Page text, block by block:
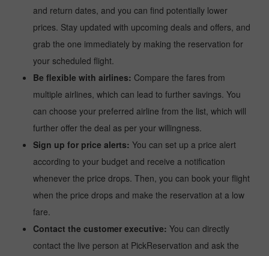
and return dates, and you can find potentially lower
prices. Stay updated with upcoming deals and offers, and
grab the one immediately by making the reservation for
your scheduled flight.
Be flexible with airlines: Compare the fares from
multiple airlines, which can lead to further savings. You
can choose your preferred airline from the list, which will
further offer the deal as per your willingness.
Sign up for price alerts: You can set up a price alert
according to your budget and receive a notification
whenever the price drops. Then, you can book your flight
when the price drops and make the reservation at a low
fare.
Contact the customer executive: You can directly
contact the live person at PickReservation and ask the